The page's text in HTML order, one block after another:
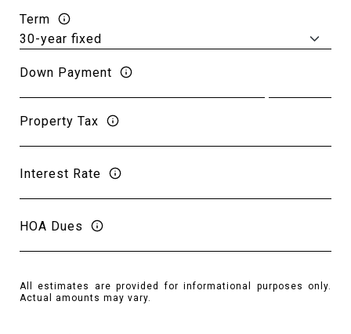
Term
Down Payment
Property Tax
Interest Rate
HOA Dues
All estimates are provided for informational purposes only.
Actual amounts may vary.